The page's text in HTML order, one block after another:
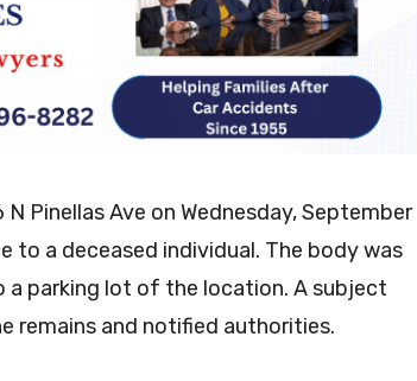
Pinellas Ave on Wednesday, September
to a deceased individual. The body was
a parking lot of the location. A subject
remains and notified authorities.